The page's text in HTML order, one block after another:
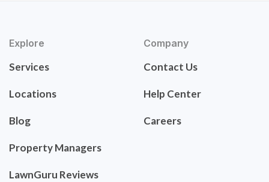
Explore
Services
Locations
Blog
Property Managers
LawnGuru Reviews
Company
Contact Us
Help Center
Careers